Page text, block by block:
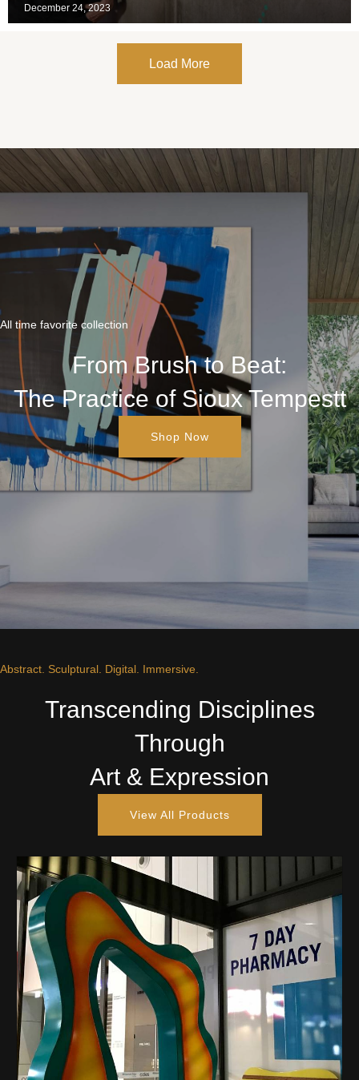
December 24, 2023
Load More
All time favorite collection
From Brush to Beat:
The Practice of Sioux Tempestt
Shop Now
Abstract. Sculptural. Digital. Immersive.
Transcending Disciplines
Through
Art & Expression
View All Products